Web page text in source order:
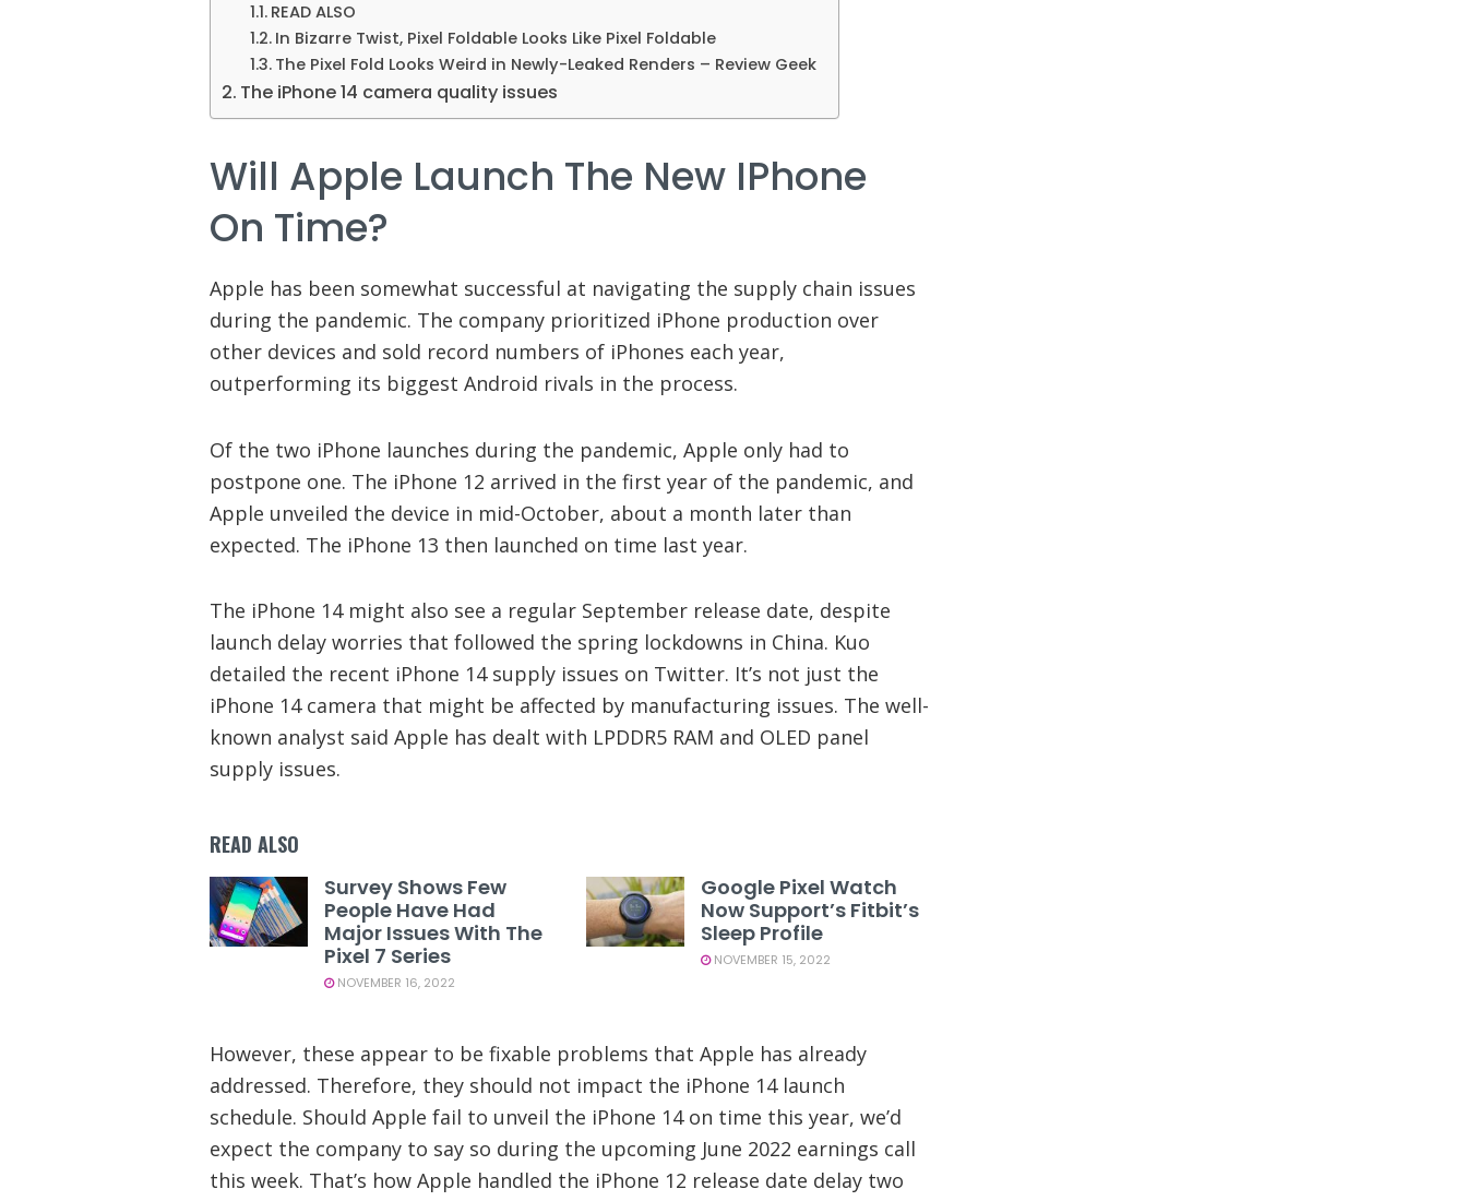
READ ALSO
In Bizarre Twist, Pixel Foldable Looks Like Pixel Foldable
The Pixel Fold Looks Weird in Newly-Leaked Renders – Review Geek
The iPhone 14 camera quality issues
Will Apple Launch The New IPhone
On Time?
Apple has been somewhat successful at navigating the supply chain issues
during the pandemic. The company prioritized iPhone production over
other devices and sold record numbers of iPhones each year,
outperforming its biggest Android rivals in the process.
Of the two iPhone launches during the pandemic, Apple only had to
postpone one. The iPhone 12 arrived in the first year of the pandemic, and
Apple unveiled the device in mid-October, about a month later than
expected. The iPhone 13 then launched on time last year.
The iPhone 14 might also see a regular September release date, despite
launch delay worries that followed the spring lockdowns in China. Kuo
detailed the recent iPhone 14 supply issues on Twitter. It’s not just the
iPhone 14 camera that might be affected by manufacturing issues. The well-
known analyst said Apple has dealt with LPDDR5 RAM and OLED panel
supply issues.
READ ALSO
Survey Shows Few
People Have Had
Major Issues With The
Pixel 7 Series
NOVEMBER 16, 2022
Google Pixel Watch
Now Support’s Fitbit’s
Sleep Profile
NOVEMBER 15, 2022
However, these appear to be fixable problems that Apple has already
addressed. Therefore, they should not impact the iPhone 14 launch
schedule. Should Apple fail to unveil the iPhone 14 on time this year, we’d
expect the company to say so during the upcoming June 2022 earnings call
this week. That’s how Apple handled the iPhone 12 release date delay two